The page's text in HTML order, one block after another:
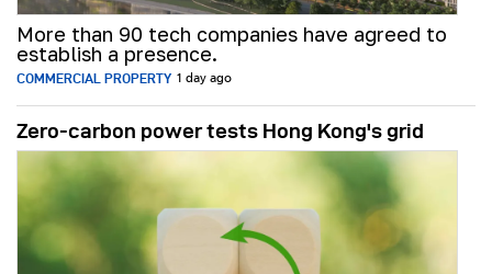
More than 90 tech companies have agreed to
establish a presence.
COMMERCIAL PROPERTY 1 day ago
Zero-carbon power tests Hong Kong's grid